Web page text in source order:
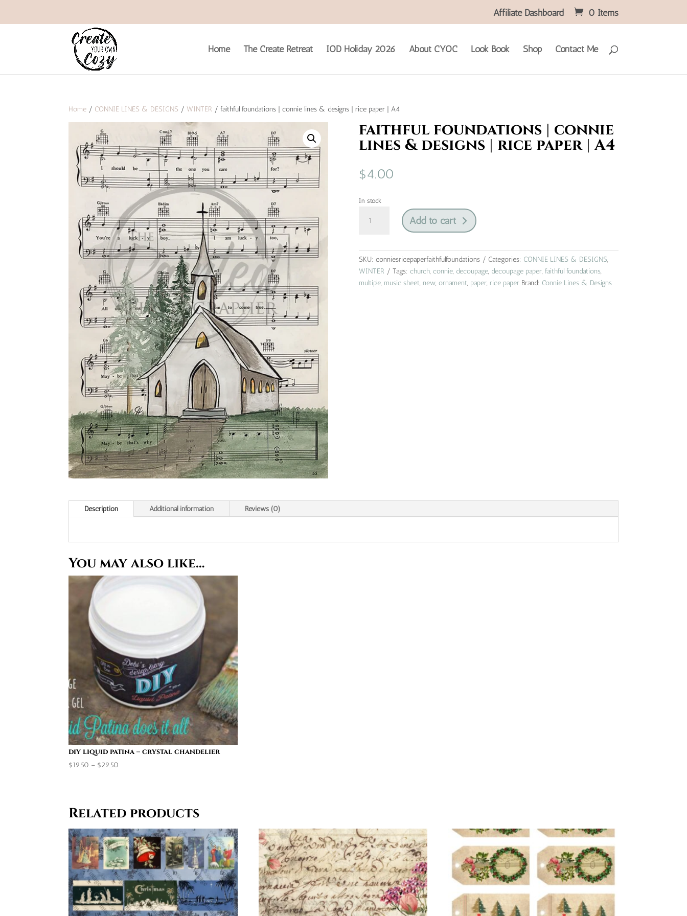
Affiliate Dashboard 0 Items
Home The Create Retreat IOD Holiday 2026 About CYOC Look Book Shop Contact Me
Home / CONNIE LINES & DESIGNS / WINTER / faithful foundations | connie lines & designs | rice paper | A4
faithful foundations | connie
lines & designs | rice paper | A4
$4.00
In stock
foundations
lines
&
designs
Add to cart
SKU: conniesricepaperfaithfulfoundations Categories: CONNIE LINES & DESIGNS,
WINTER
Tags: church, connie, decoupage, decoupage paper, faithful foundations,
multiple, music sheet, new, ornament, paper, rice paper Brand: Connie Lines & Designs
Description Additional information Reviews (0)
You may also like…
diy liquid patina – crystal chandelier
$19.50 – $29.50
$29.50
Related products